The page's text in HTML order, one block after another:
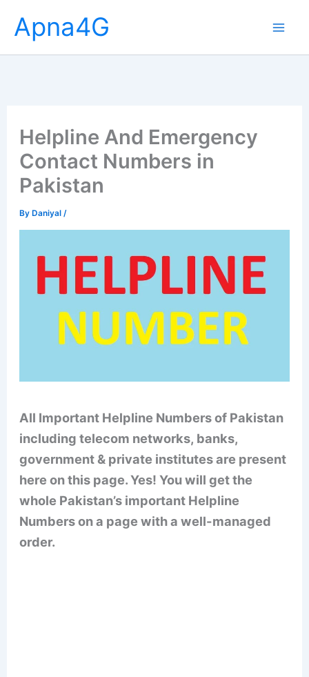
content
Apna4G
Helpline And Emergency
Contact Numbers in
Pakistan
ByDaniyal /
All Important Helpline Numbers of Pakistan
including telecom networks, banks,
government & private institutes are present
here on this page. Yes! You will get the
whole Pakistan’s important Helpline
Numbers on a page with a well-managed
order.